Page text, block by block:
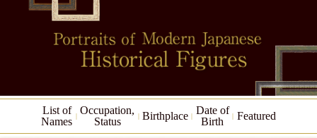
List of
Names
Occupation,
Status
Birthplace
Date of
Birth
Featured